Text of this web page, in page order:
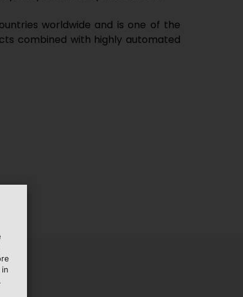
worldwide and is one of the
combined with highly automated